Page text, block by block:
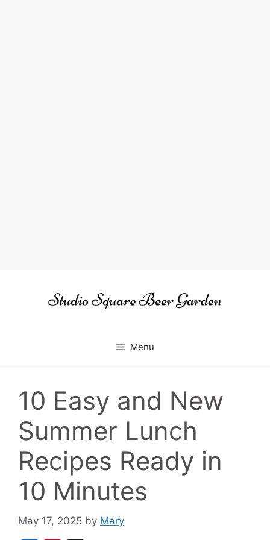
Menu
10 Easy and New
Summer Lunch
Recipes Ready in
10 Minutes
May 17, 2025 by Mary